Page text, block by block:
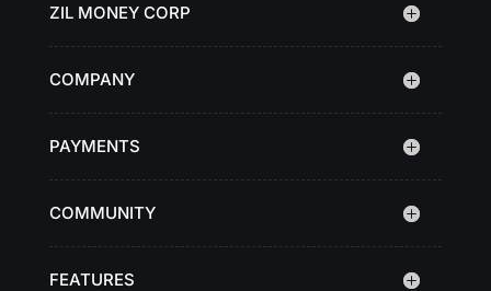
ZIL MONEY CORP
COMPANY
PAYMENTS
COMMUNITY
FEATURES